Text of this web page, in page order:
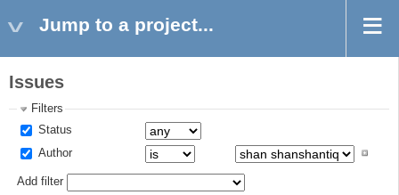
Jump to a project...
Issues
Filters
Status
Author
Add filter